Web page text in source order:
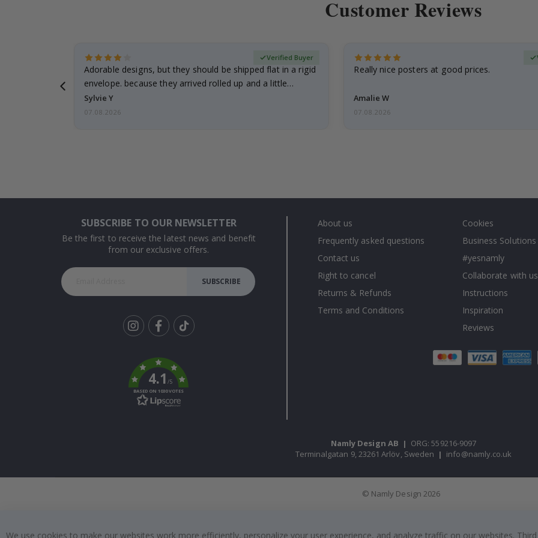
Customer Reviews
Adorable designs, but they should be shipped flat in a rigid
envelope. because they arrived rolled up and a little…
Sylvie Y
Verified Buyer
07.08.2026
Really nice posters at good prices.
Amalie W
07.08.2026
SUBSCRIBE TO OUR NEWSLETTER
Be the first to receive the latest news and benefit
from our exclusive offers.
SUBSCRIBE
k
4.1/5
BASED ON 1030 VOTES
About us
Frequently asked questions
Contact us
Right to cancel
Returns & Refunds
Terms and Conditions
Cookies
Business Solutions
#yesnamly
Collaborate with
Instructions
Inspiration
Reviews
Namly Design AB | ORG: 559216-9097
Terminalgatan 9, 23261 Arlöv, Sweden | info@namly.co.uk
© Namly Design 2026
We use cookies to make our websites work more efficiently, personalize your user experience, and analyze traffic on our websites.